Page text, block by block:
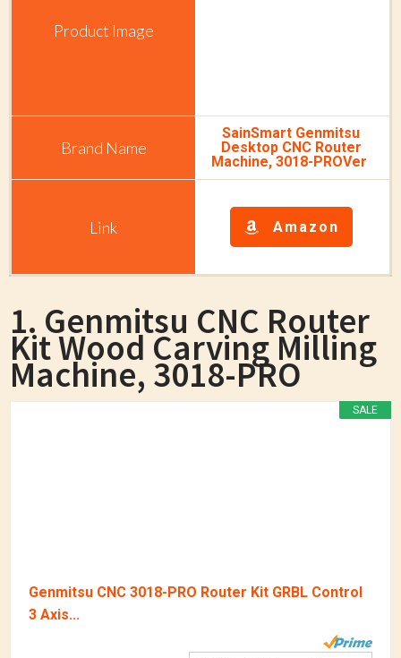
SainSmart Genmitsu
Desktop CNC Router
Machine, 3018-PROVer
Amazon
1. Genmitsu CNC Router
Kit Wood Carving Milling
Machine, 3018-PRO
SALE
Genmitsu CNC 3018-PRO Router Kit GRBL Control
3 Axis...